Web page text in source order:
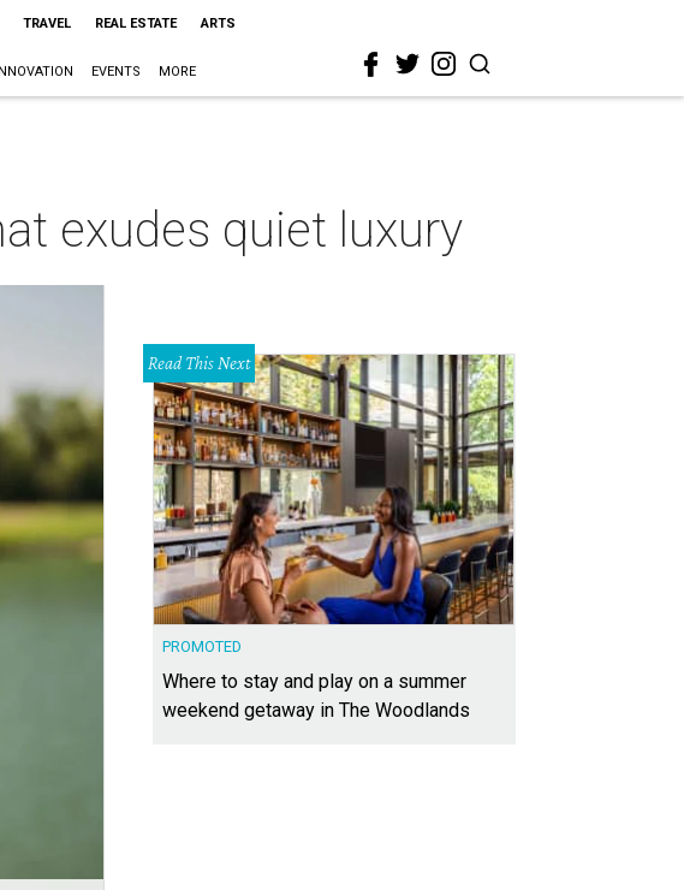
TRAVEL REAL ESTATE ARTS
EVENTS MORE
exudes quiet luxury
Read This Next
PROMOTED
Where to stay and play on a summer
weekend getaway in The Woodlands